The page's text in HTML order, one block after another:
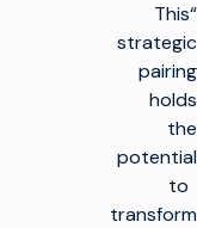
“This
strategic
pairing
holds
the
potential
to
transform